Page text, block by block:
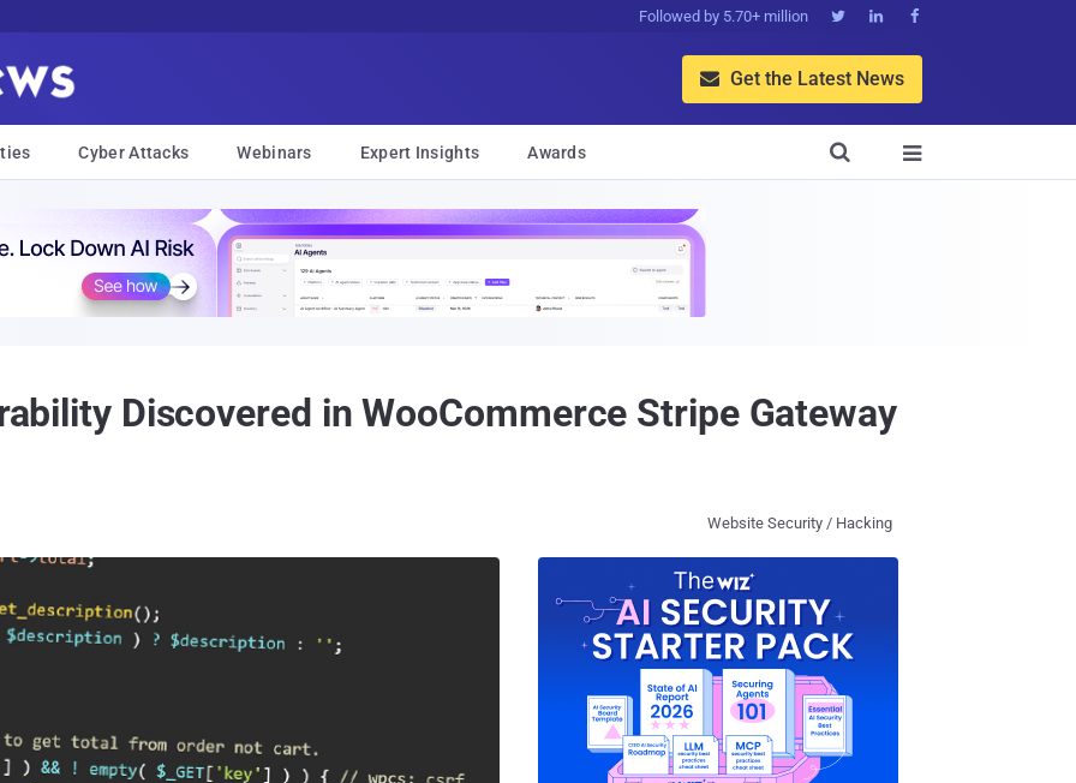
Followed by 5.70+ million   
 Get the Latest News
Cyber Attacks Webinars Expert Insights Awards 

Discovered in WooCommerce Stripe Gateway
Website Security / Hacking